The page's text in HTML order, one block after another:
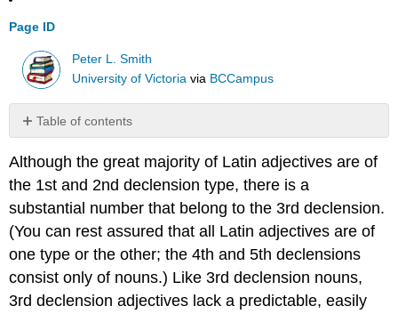
Page ID
Peter L. Smith
University of Victoria via BCCampus
Table of contents
No
Although the great majority of Latin adjectives are of
the 1st and 2nd declension type, there is a
substantial number that belong to the 3rd declension.
(You can rest assured that all Latin adjectives are of
one type or the other; the 4th and 5th declensions
consist only of nouns.) Like 3rd declension nouns,
3rd declension adjectives lack a predictable, easily